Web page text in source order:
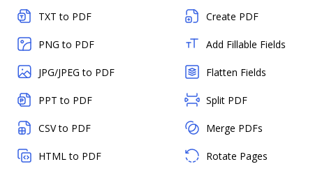
TXT to PDF
PNG to PDF
JPG/JPEG to PDF
PPT to PDF
CSV to PDF
HTML to PDF
Create PDF
Add Fillable Fields
Flatten Fields
Split PDF
Merge PDFs
Rotate Pages